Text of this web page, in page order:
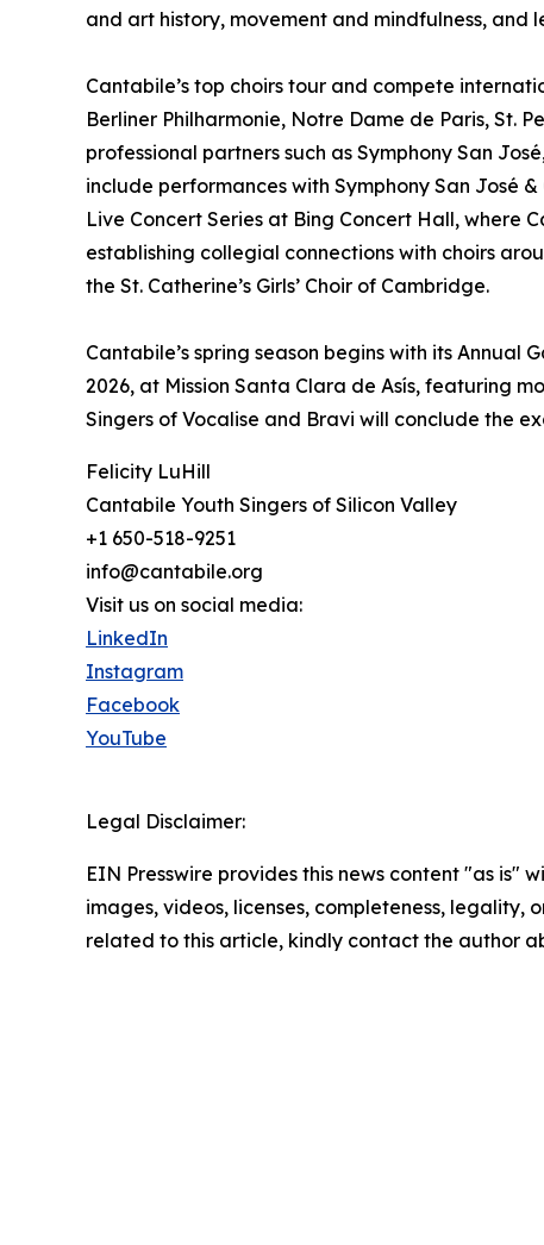
and art history, movement and mindfulness, and
Cantabile’s top choirs tour and compete
Berliner Philharmonie, Notre Dame de Paris, St.
professional partners such as Symphony San
include performances with Symphony San José
Live Concert Series at Bing Concert Hall, where
establishing collegial connections with choirs
the St. Catherine’s Girls’ Choir of Cambridge.
Cantabile’s spring season begins with its Annual
2026, at Mission Santa Clara de Asís, featuring
Singers of Vocalise and Bravi will conclude the
Felicity LuHill
Cantabile Youth Singers of Silicon Valley
+1 650-518-9251
info@cantabile.org
Visit us on social media:
LinkedIn
Instagram
Facebook
YouTube
Legal Disclaimer:
EIN Presswire provides this news content "as
images, videos, licenses, completeness,
related to this article, kindly contact the author